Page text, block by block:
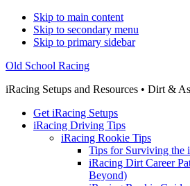
Skip to main content
Skip to secondary menu
Skip to primary sidebar
Old School Racing
iRacing Setups and Resources • Dirt &
Get iRacing Setups
iRacing Driving Tips
iRacing Rookie Tips
Tips for Surviving the
iRacing Dirt Career
Beyond)